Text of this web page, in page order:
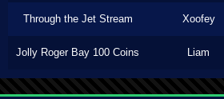
Through the Jet Stream Xoofey
Jolly Roger Bay 100 Coins Liam